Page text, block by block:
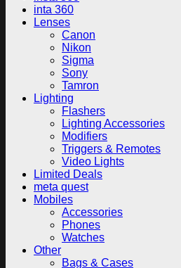
inta 360
Lenses
Canon
Nikon
Sigma
Sony
Tamron
Lighting
Flashers
Lighting Accessories
Modifiers
Triggers & Remotes
Video Lights
Limited Deals
meta quest
Mobiles
Accessories
Phones
Watches
Other
Bags & Cases